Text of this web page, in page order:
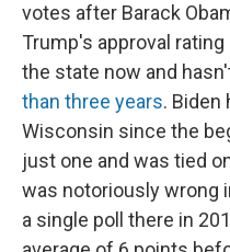
votes after Barack
Trump's approval
the state now and
than three years. Biden
Wisconsin since the
just one and was tied
was notoriously wrong
a single poll there in